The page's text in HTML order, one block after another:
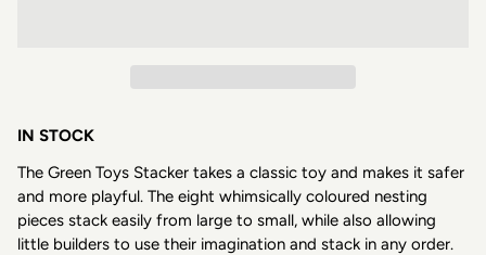
IN STOCK
The Green Toys Stacker takes a classic toy and makes it safer
and more playful. The eight whimsically coloured nesting
pieces stack easily from large to small, while also allowing
little builders to use their imagination and stack in any order.